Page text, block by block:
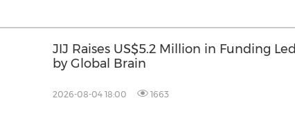
JIJ Raises US$5.2 Million in Funding Led
by Global Brain
2026-08-04 18:00 1663